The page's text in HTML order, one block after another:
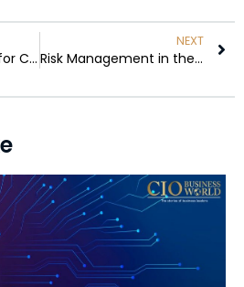
FAA Pushes Airlines for Clearer Safety Briefings Amid Passenger Luggage Risks
NEXT
Risk Management in the Digital Age: Safeguard Business Continuity